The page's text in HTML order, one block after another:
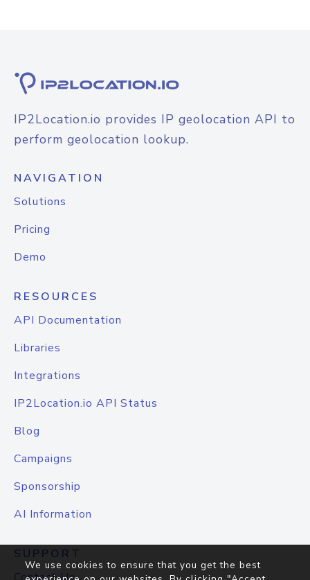
IP2Location.io provides IP geolocation API to
perform geolocation lookup.
NAVIGATION
Solutions
Pricing
Demo
RESOURCES
API Documentation
Libraries
Integrations
IP2Location.io API Status
Blog
Campaigns
Sponsorship
AI Information
SUPPORT
We use cookies to ensure that you get the best